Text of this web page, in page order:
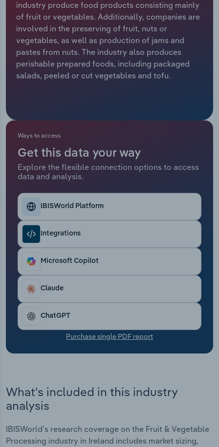
industry produce food products consisting mainly
of fruit or vegetables. Additionally, companies are
involved in the preserving of fruit, nuts or
vegetables, as well as production of jams and
pastes from nuts. The industry also produces
perishable prepared foods, including packaged
salads, peeled or cut vegetables and tofu.
Ways to access
Get this data your way
Explore the flexible connection options to access
data and analysis.
IBISWorld Platform
Integrations
Microsoft Copilot
Claude
ChatGPT
Purchase single PDF report
What's included in this industry
analysis
IBISWorld's research coverage on the Fruit & Vegetable
Processing industry in Ireland includes market sizing,
Relpro
Marketing
Private Equity
Procurement
Accommodation & Food Services
Mining
Personal Services
Real Estate, Rental & Leasing
Retail Trade
Thematic Reports
Transportation and Warehousing
Utilities
Wholesale Trade
Industry Classifications